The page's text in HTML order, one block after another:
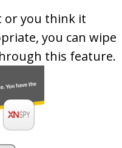
or you think it
you can wipe
this feature.